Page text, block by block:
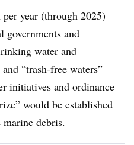
year (through 2025)
governments and
water and
“trash-free waters”
initiatives and ordinance
would be established
debris.